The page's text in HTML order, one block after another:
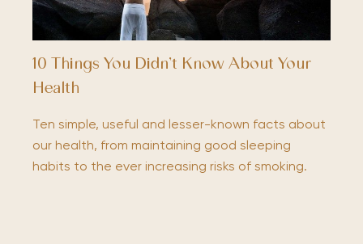
10 Things You Didn’t Know About Your
Health
Ten simple, useful and lesser-known facts about
our health, from maintaining good sleeping
habits to the ever increasing risks of smoking.